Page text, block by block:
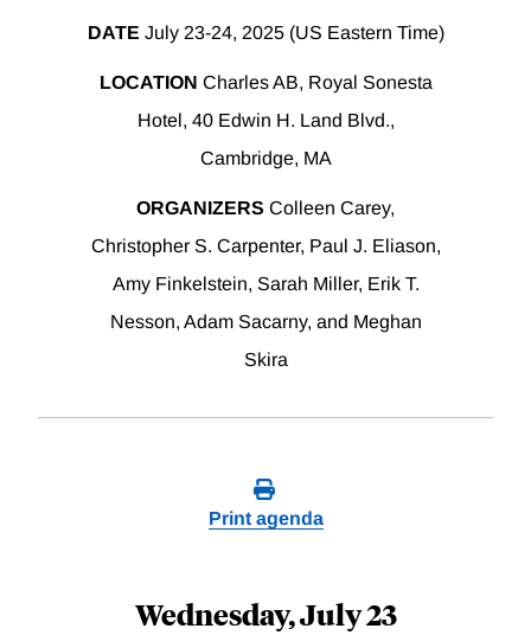
DATE July 23-24, 2025 (US Eastern Time)
LOCATION Charles AB, Royal Sonesta
Hotel, 40 Edwin H. Land Blvd.,
Cambridge, MA
ORGANIZERS Colleen Carey,
Christopher S. Carpenter, Paul J. Eliason,
Amy Finkelstein, Sarah Miller, Erik T.
Nesson, Adam Sacarny, and Meghan
Skira
Print agenda
Wednesday, July 23